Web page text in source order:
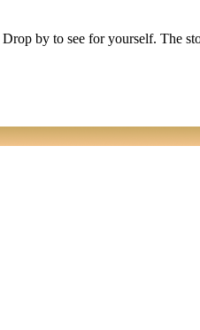
by to see for yourself. The